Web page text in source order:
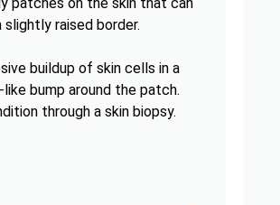
slightly raised border.
buildup of skin cells in a
bump around the patch.
through a skin biopsy.